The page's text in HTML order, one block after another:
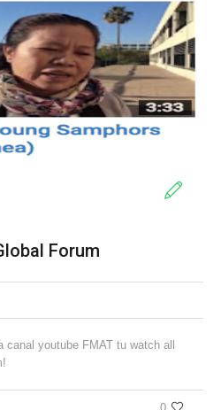
Forum
youtube FMAT tu watch all